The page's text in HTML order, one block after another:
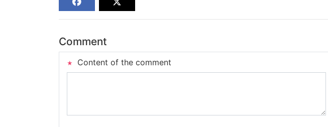
Comment
Content of the comment